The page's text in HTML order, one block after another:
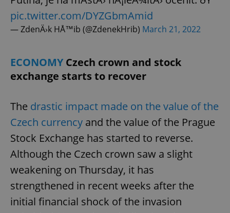
pic.twitter.com/DYZGbmAmid
— ZdenÄ›k HÅ™ib (@ZdenekHrib) March 21, 2022
ECONOMYCzech crown and stock
exchange starts to recover
The drastic impact made on the value of the
Czech currency and the value of the Prague
Stock Exchange has started to reverse.
Although the Czech crown saw a slight
weakening on Thursday, it has
strengthened in recent weeks after the
initial financial shock of the invasion
missing_agency_profile_modal_displayed
ex_polls .expats.cz
Google
Privacy Policy